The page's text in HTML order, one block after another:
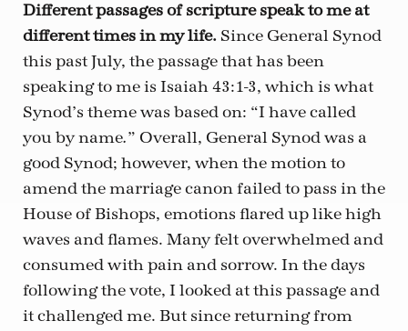
Different passages of scripture speak to me at
different times in my life. Since General Synod
this past July, the passage that has been
speaking to me is Isaiah 43:1-3, which is what
Synod’s theme was based on: “I have called
you by name.” Overall, General Synod was a
good Synod; however, when the motion to
amend the marriage canon failed to pass in the
House of Bishops, emotions flared up like high
waves and flames. Many felt overwhelmed and
consumed with pain and sorrow. In the days
following the vote, I looked at this passage and
it challenged me. But since returning from